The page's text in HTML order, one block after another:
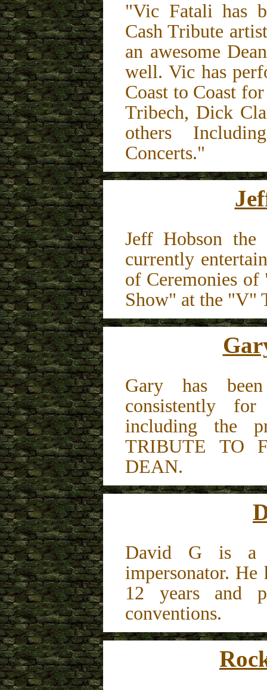
"Vic Fatali has
Cash Tribute
an awesome
well. Vic has
Coast to Coast
Tribech, Dick
others
Concerts."
Jeff Hobson
currently
of Ceremonies
Show" at the "V"
Gary has been
consistently
including the
TRIBUTE TO
DEAN.
David G is a
impersonator. He
12 years and
conventions.